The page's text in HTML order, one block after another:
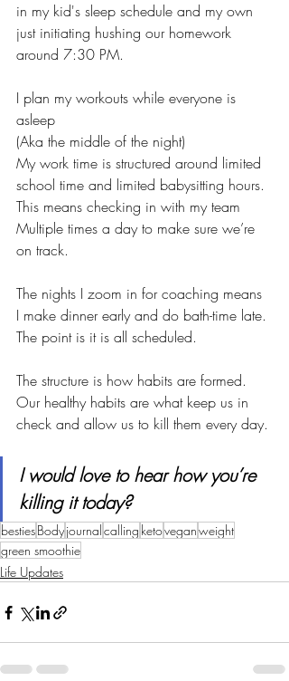
in my kid's sleep schedule and my own
just initiating hushing our homework
around 7:30 PM.
I plan my workouts while everyone is
asleep
(Aka the middle of the night)
My work time is structured around limited
school time and limited babysitting hours.
This means checking in with my team
Multiple times a day to make sure we’re
on track.
The nights I zoom in for coaching means
I make dinner early and do bath-time late.
The point is it is all scheduled.
The structure is how habits are formed.
Our healthy habits are what keep us in
check and allow us to kill them every day.
I would love to hear how you’re
killing it today?
bestiesBodyjournalcalling ketoveganweight
green smoothie
Life Updates